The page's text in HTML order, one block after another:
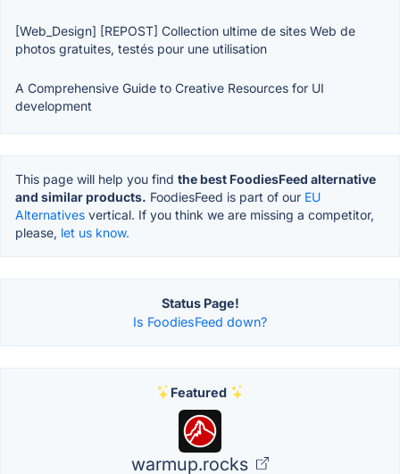
[Web_Design] [REPOST] Collection ultime de sites Web de
photos gratuites, testés pour une utilisation
A Comprehensive Guide to Creative Resources for UI
development
This page will help you find the best FoodiesFeed alternative
and similar products. FoodiesFeed is part of our EU
Alternatives vertical. If you think we are missing a competitor,
please, let us know.
Status Page!
Is FoodiesFeed down?
Featured
warmup.rocks